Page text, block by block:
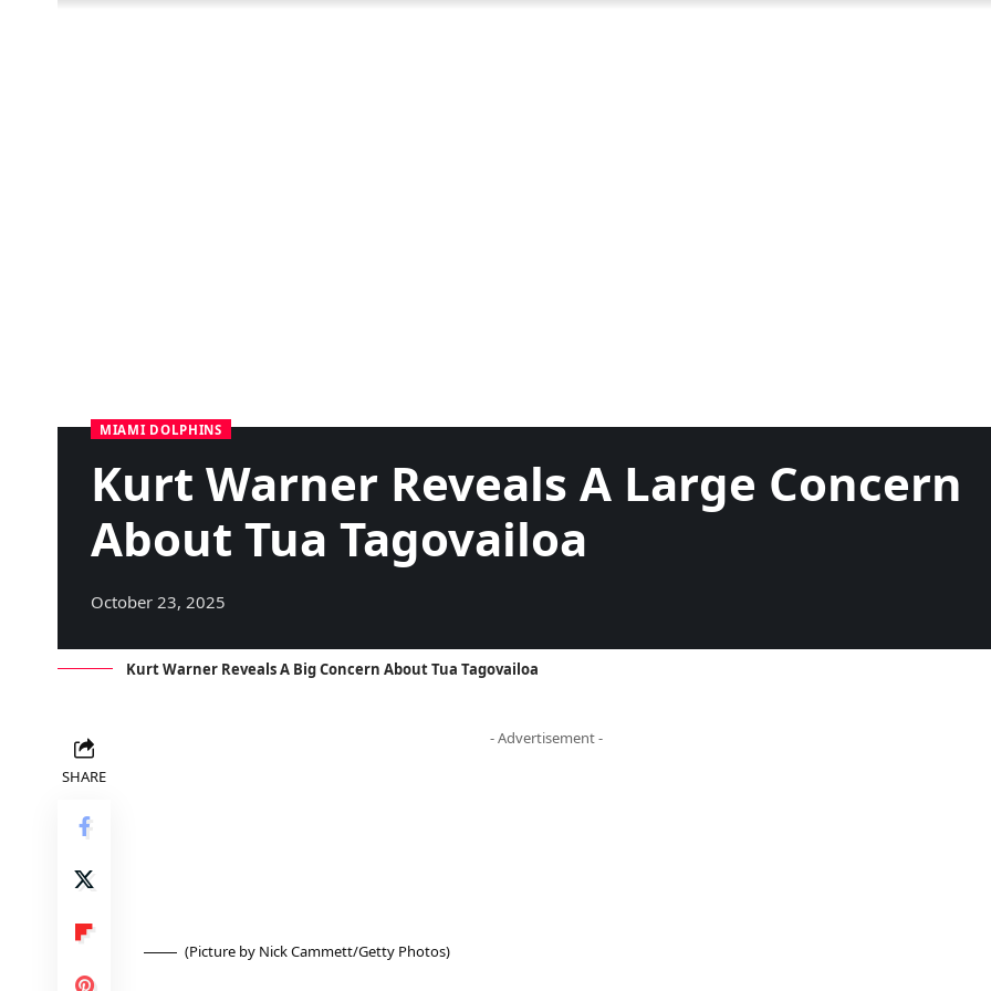
MIAMI DOLPHINS
Kurt Warner Reveals A Large Concern
About Tua Tagovailoa
October 23, 2025
Kurt Warner Reveals A Big Concern About Tua Tagovailoa
SHARE
- Advertisement -
(Picture by Nick Cammett/Getty Photos)